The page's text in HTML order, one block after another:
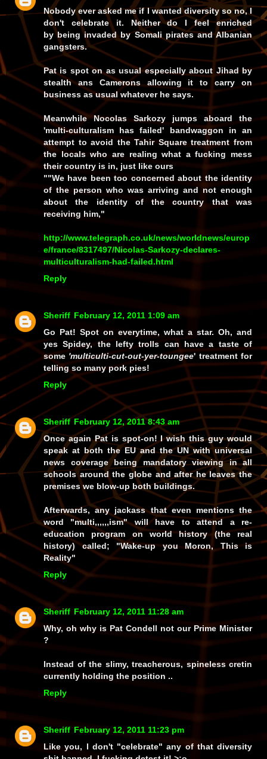
Nobody ever asked me if I wanted diversity so no, I
don't celebrate it. Neither do I feel enriched
by being invaded by Somali pirates and Albanian
gangsters.
Pat is spot on as usual especially about Jihad by
stealth ans Camerons allowing it to carry on
business as usual whatever he says.
Meanwhile Nocolas Sarkozy jumps aboard the
'multi-culturalism has failed' bandwaggon in an
attempt to avoid the Tahir Square treatment from
the locals who are realing what a fucking mess
their country is in, just like ours
""We have been too concerned about the identity
of the person who was arriving and not enough
about the identity of the country that was
receiving him,"
http://www.telegraph.co.uk/news/worldnews/europ
e/france/8317497/Nicolas-Sarkozy-declares-
multiculturalism-had-failed.html
Reply
Sheriff February 12, 2011 1:09 am
Go Pat! Spot on everytime, what a star. Oh, and
yes Spidey, the lefty trolls can have a taste of
some 'multiculti-cut-out-yer-toungee' treatment for
telling so many pork pies!
Reply
Sheriff February 12, 2011 8:43 am
Once again Pat is spot-on! I wish this guy would
speak at both the EU and the UN with universal
news coverage being mandatory viewing in all
schools around the globe and after he leaves the
premises we blow-up both buildings.
Afterwards, any jackass that even mentions the
word "multi,,,,,,ism" will have to attend a re-
education program on world history (the real
history) called; "Wake-up you Moron, This is
Reality"
Reply
Sheriff February 12, 2011 11:28 am
Why, oh why is Pat Condell not our Prime Minister
?
Instead of the slimy, treacherous, spineless cretin
currently holding the position ..
Reply
Sheriff February 12, 2011 11:23 pm
Like you, I don't"celebrate" any of that diversity